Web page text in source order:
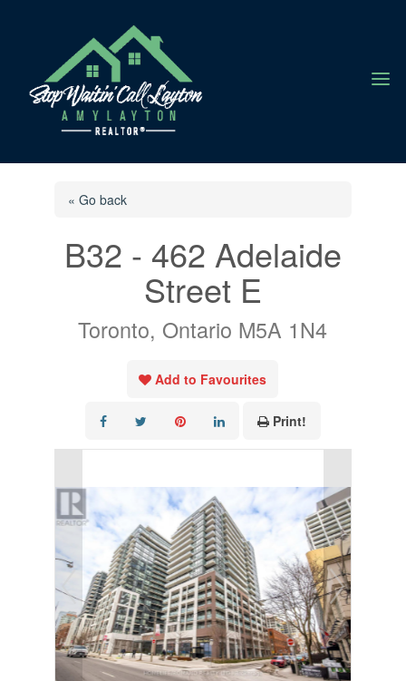
a
« Go back
B32 - 462 Adelaide
Street E
Toronto, Ontario M5A 1N4
Add to Favourites
Print!